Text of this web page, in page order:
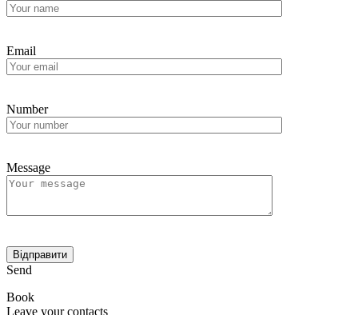
Email
Number
Message
Send
Book
Leave your contacts